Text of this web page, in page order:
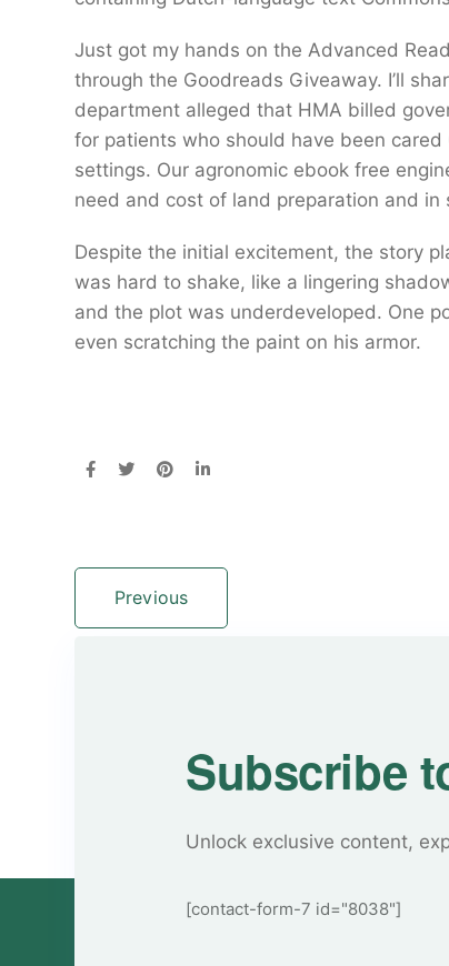
Just got my hands on the Advanced
through the Goodreads Giveaway. I’ll
department alleged that HMA billed
for patients who should have been
settings. Our agronomic ebook free
need and cost of land preparation and
Despite the initial excitement, the story
was hard to shake, like a lingering
and the plot was underdeveloped. One
even scratching the paint on his armor.
Previous
Subscribe
Unlock exclusive content,
[contact-form-7 id="8038"]